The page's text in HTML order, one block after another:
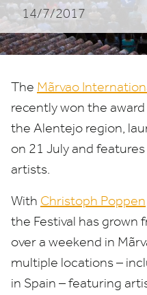
14/7/2017
The Mãrvao
recently won the
the Alentejo region,
on 21 July and
artists.
With Christoph Poppen
the Festival has grown
over a weekend in
multiple locations –
in Spain – featuring